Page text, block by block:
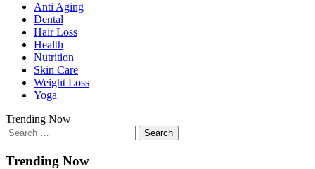
Anti Aging
Dental
Hair Loss
Health
Nutrition
Skin Care
Weight Loss
Yoga
Trending Now
Search
for:
Trending Now